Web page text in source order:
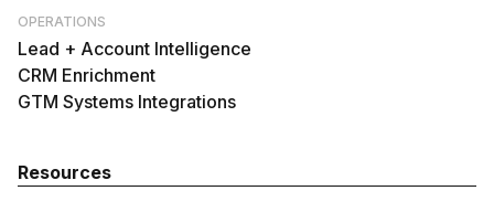
OPERATIONS
Lead + Account Intelligence
CRM Enrichment
GTM Systems Integrations
Resources